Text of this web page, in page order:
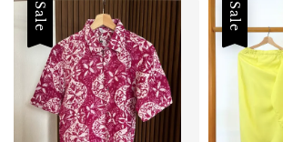
Sale Sale